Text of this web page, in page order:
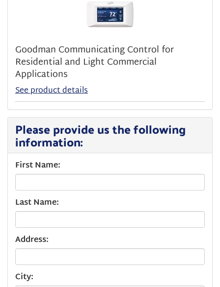
Goodman Communicating Control for
Residential and Light Commercial
Applications
See product details
Please provide us the following
information:
First Name:
Last Name:
Address:
City: